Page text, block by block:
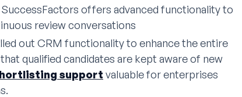
offers advanced functionality to
review conversations
out CRM functionality to enhance the entire
qualified candidates are kept aware of new
support valuable for enterprises